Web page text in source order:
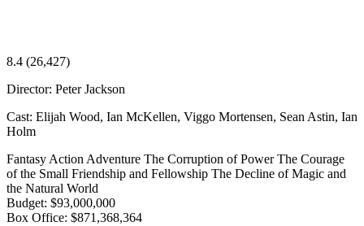
8.4 (26,427)
Director: Peter Jackson
Cast: Elijah Wood, Ian McKellen, Viggo Mortensen, Sean Astin, Ian
Holm
Fantasy Action Adventure The Corruption of PowerThe Courage
of the Small Friendship and Fellowship The Decline of Magic and
the Natural World
Budget: $93,000,000
Box Office: $871,368,364